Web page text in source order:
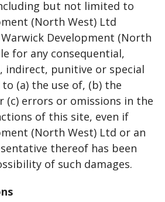
but not limited to
(North West) Ltd
Development (North
for any consequential,
indirect, punitive or special
(a) the use of, (b) the
(c) errors or omissions in the
of this site, even if
(North West) Ltd or an
thereof has been
of such damages.